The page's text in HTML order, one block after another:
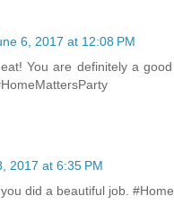
6, 2017 at 12:08 PM
You are definitely a
2017 at 6:35 PM
did a beautiful job.